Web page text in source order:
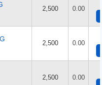
2,500 0.00
2,500 0.00
2,500 0.00